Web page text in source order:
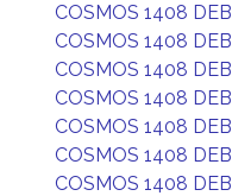
COSMOS 1408 DEB
COSMOS 1408 DEB
COSMOS 1408 DEB
COSMOS 1408 DEB
COSMOS 1408 DEB
COSMOS 1408 DEB
COSMOS 1408 DEB